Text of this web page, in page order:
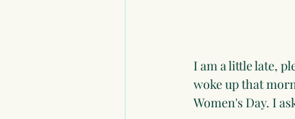
I am a little late,
woke up that
Women's Day. I